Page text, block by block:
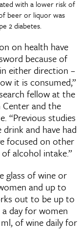
with a lower risk of
beer or liquor was
2 diabetes.
on health have
because of
either direction –
it is consumed,”
fellow at the
Center and the
“Previous studies
and have had
focused on other
alcohol intake.”
glass of wine or
and up to
out to be up to
day for women
of wine daily for